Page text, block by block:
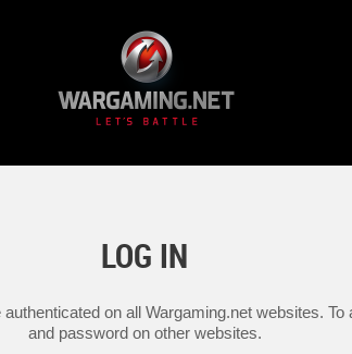
LOG IN
on all Wargaming.net websites.
and password on other websites.